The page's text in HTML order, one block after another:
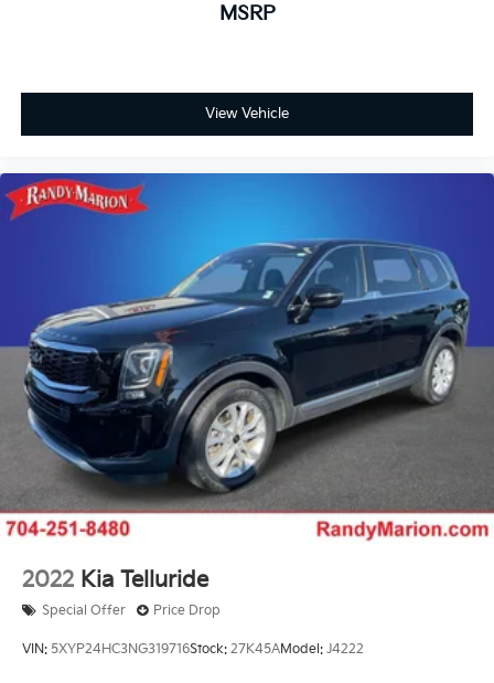
MSRP
View Vehicle
2022 Kia Telluride
Special Offer Price Drop
VIN: 5XYP24HC3NG319716Stock: 27K45AModel: J4222